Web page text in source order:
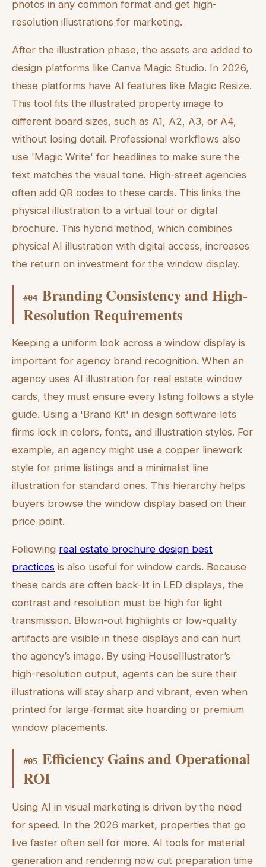
photos in any common format and get high-
resolution illustrations for marketing.
After the illustration phase, the assets are added to
design platforms like Canva Magic Studio. In 2026,
these platforms have AI features like Magic Resize.
This tool fits the illustrated property image to
different board sizes, such as A1, A2, A3, or A4,
without losing detail. Professional workflows also
use 'Magic Write' for headlines to make sure the
text matches the visual tone. High-street agencies
often add QR codes to these cards. This links the
physical illustration to a virtual tour or digital
brochure. This hybrid method, which combines
physical AI illustration with digital access, increases
the return on investment for the window display.
#04 Branding Consistency and High-
Resolution Requirements
Keeping a uniform look across a window display is
important for agency brand recognition. When an
agency uses AI illustration for real estate window
cards, they must ensure every listing follows a style
guide. Using a 'Brand Kit' in design software lets
firms lock in colors, fonts, and illustration styles. For
example, an agency might use a copper linework
style for prime listings and a minimalist line
illustration for standard ones. This hierarchy helps
buyers browse the window display based on their
price point.
Following real estate brochure design best
practices is also useful for window cards. Because
these cards are often back-lit in LED displays, the
contrast and resolution must be high for light
transmission. Blown-out highlights or low-quality
artifacts are visible in these displays and can hurt
the agency’s image. By using HouseIllustrator’s
high-resolution output, agents can be sure their
illustrations will stay sharp and vibrant, even when
printed for large-format site hoarding or premium
window placements.
#05 Efficiency Gains and Operational
ROI
Using AI in visual marketing is driven by the need
for speed. In the 2026 market, properties that go
live faster often sell for more. AI tools for material
generation and rendering now cut preparation time